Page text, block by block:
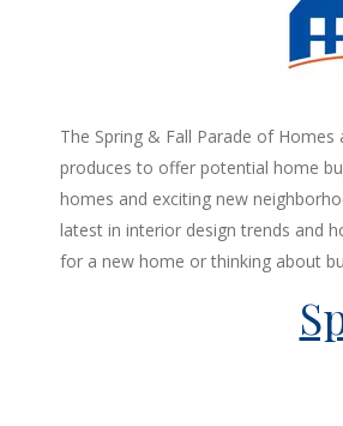
The Spring & Fall Parade of
produces to offer potential home
homes and exciting new
latest in interior design trends and
for a new home or thinking about